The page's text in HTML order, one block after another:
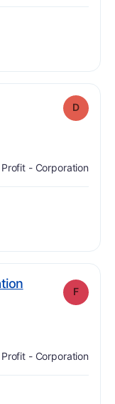
D
Profit - Corporation
F
Profit - Corporation